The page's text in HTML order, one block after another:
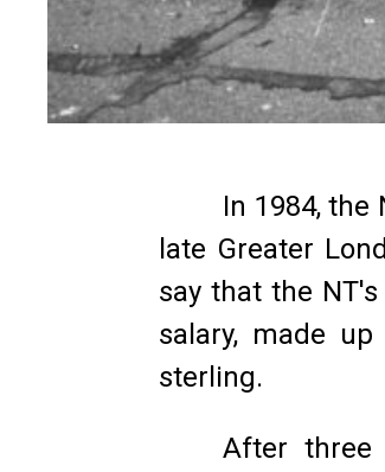
In 1984,
late Greater
say that the
salary, made
sterling.
After three